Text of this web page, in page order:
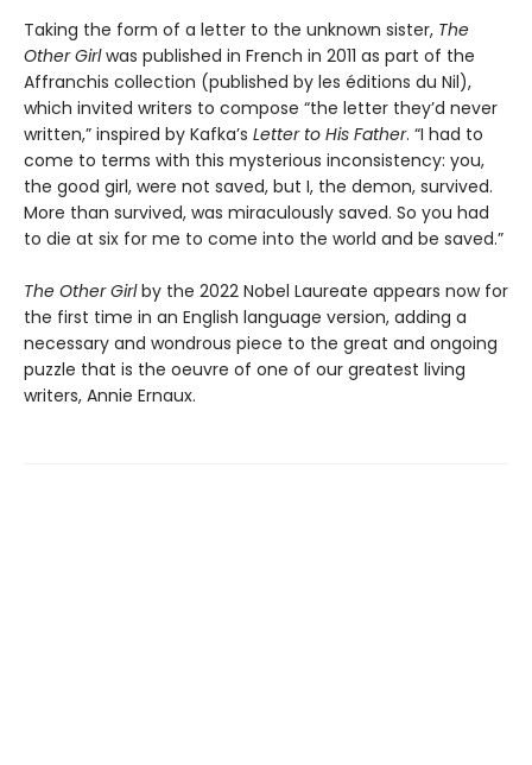
Taking the form of a letter to the unknown sister, The
Other Girlwas published in French in 2011 as part of the
Affranchis collection (published by les éditions du Nil),
which invited writers to compose “the letter they’d never
written,” inspired by Kafka’s Letter to His Father. “I had to
come to terms with this mysterious inconsistency: you,
the good girl, were not saved, but I, the demon, survived.
More than survived, was miraculously saved. So you had
to die at six for me to come into the world and be saved.”
The Other Girlby the 2022 Nobel Laureate appears now for
the first time in an English language version, adding a
necessary and wondrous piece to the great and ongoing
puzzle that is the oeuvre of one of our greatest living
writers, Annie Ernaux.